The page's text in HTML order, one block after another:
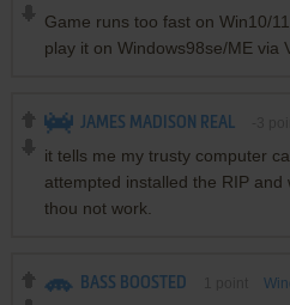
Game runs too fast on Win10/
play it on Windows98se/ME via
JAMES MADISON REAL
it tells me my trusty computer
attempted installed the RIP and
thou not work.
BASS BOOSTED